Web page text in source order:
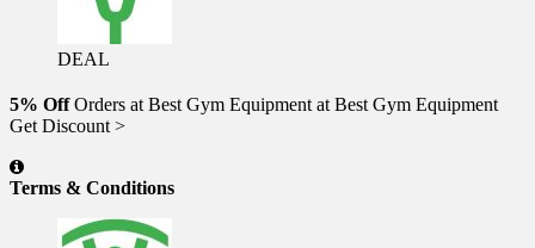
DEAL
5% OffOrders at Best Gym Equipment at Best Gym Equipment
Get Discount >
Terms & Conditions